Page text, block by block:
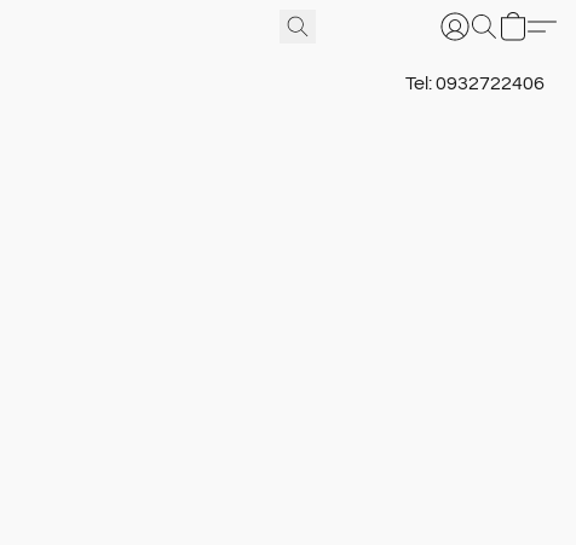
Tel: 0932722406